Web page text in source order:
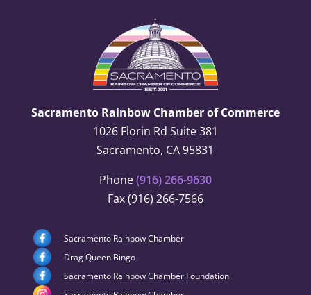
Sacramento Rainbow Chamber of Commerce
1026 Florin Rd Suite 381
Sacramento, CA 95831
Phone(916) 266-9630
Fax (916) 266-7566
Sacramento Rainbow Chamber
Drag Queen Bingo
Sacramento Rainbow Chamber Foundation